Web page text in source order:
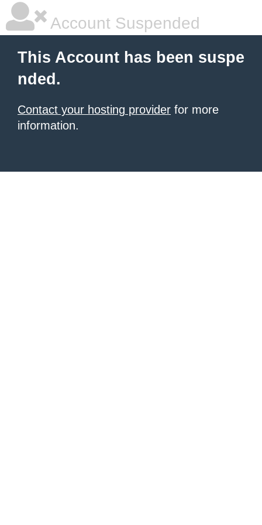
Account Suspended
This Account has been suspe
nded.
Contact your hosting provider for more
information.